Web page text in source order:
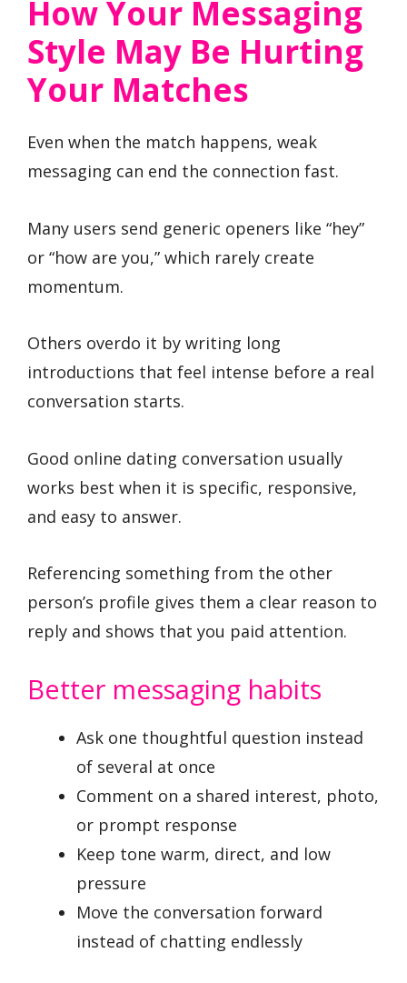
How Your Messaging
Style May Be Hurting
Your Matches
Even when the match happens, weak
messaging can end the connection fast.
Many users send generic openers like “hey”
or “how are you,” which rarely create
momentum.
Others overdo it by writing long
introductions that feel intense before a real
conversation starts.
Good online dating conversation usually
works best when it is specific, responsive,
and easy to answer.
Referencing something from the other
person’s profile gives them a clear reason to
reply and shows that you paid attention.
Better messaging habits
Ask one thoughtful question instead
of several at once
Comment on a shared interest, photo,
or prompt response
Keep tone warm, direct, and low
pressure
Move the conversation forward
instead of chatting endlessly